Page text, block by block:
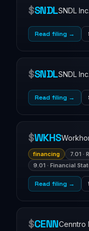
$SNDLSNDL Inc.
Read filing →
$SNDLSNDL Inc.
Read filing →
$WKHS
financing
7.01 ·
9.01 · Financial
Read filing →
$CENNCenntro